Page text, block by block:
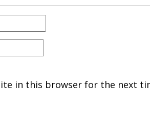
in this browser for the next